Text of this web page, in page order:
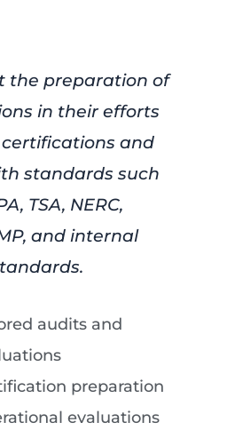
the preparation of
in their efforts
and
standards such
TSA, NERC,
and internal
audits and
preparation
evaluations